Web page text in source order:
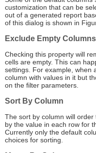
customization that can be
out of a generated report
of this dialog is shown in
Exclude Empty Columns
Checking this property will
cells are empty. This can
settings. For example, when
column with values in it but
on the filter parameters.
Sort By Column
The sort by column will
by the value in each row for
Currently only the default
choices for sorting.